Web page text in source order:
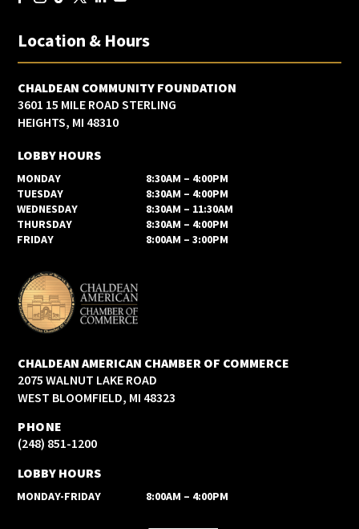
Location & Hours
CHALDEAN COMMUNITY FOUNDATION
3601 15 MILE ROAD STERLING
HEIGHTS, MI 48310
LOBBY HOURS
MONDAY
8:30AM – 4:00PM
TUESDAY
8:30AM – 4:00PM
WEDNESDAY
8:30AM – 11:30AM
THURSDAY
8:30AM – 4:00PM
FRIDAY
8:00AM – 3:00PM
CHALDEAN AMERICAN CHAMBER OF COMMERCE
2075 WALNUT LAKE ROAD
WEST BLOOMFIELD, MI 48323
PHONE
(248) 851-1200
LOBBY HOURS
MONDAY-FRIDAY 8:00AM – 4:00PM